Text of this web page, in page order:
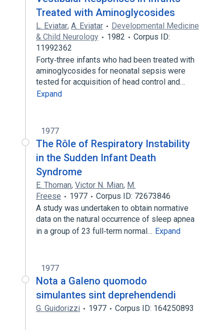
Treated with Aminoglycosides
L. Eviatar, A. Eviatar
Developmental Medicine
& Child Neurology
1982
Corpus ID:
11992362
Forty‐three infants who had been treated with
aminoglycosides for neonatal sepsis were
tested for acquisition of head control and…
Expand
1977
The Rôle of Respiratory Instability
in the Sudden Infant Death
Syndrome
E. Thoman, Victor N. Mian, M.
Freese
1977
Corpus ID: 72673846
A study was undertaken to obtain normative
data on the natural occurrence of sleep apnea
in a group of 23 full‐term normal… Expand
1977
Nota a Galeno quomodo
simulantes sint deprehendendi
G. Guidorizzi 1977 Corpus ID: 164250893